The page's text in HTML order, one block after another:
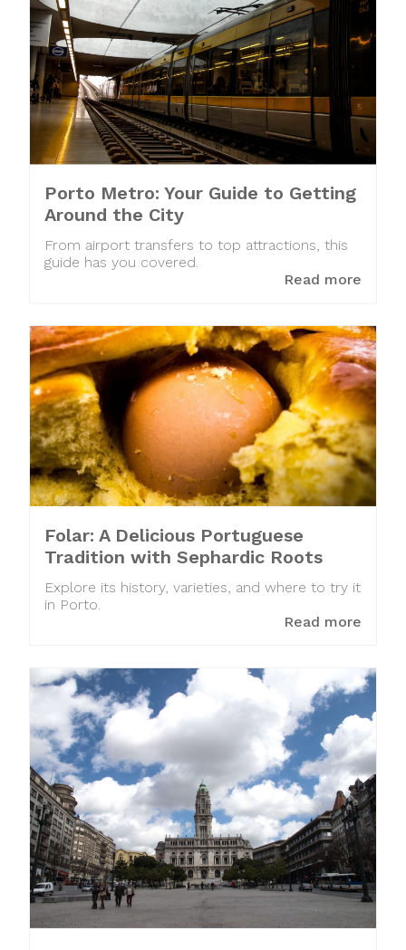
Porto Metro: Your Guide to Getting
Around the City
From airport transfers to top attractions, this
guide has you covered.
Read more
Folar: A Delicious Portuguese
Tradition with Sephardic Roots
Explore its history, varieties, and where to try it
in Porto.
Read more